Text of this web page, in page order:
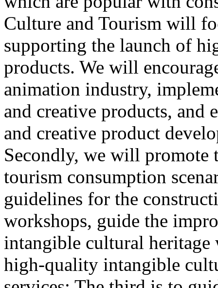
Culture and Tourism will
supporting the launch of
products. We will
animation industry,
and creative products, and
and creative product
Secondly, we will
tourism consumption
guidelines for the
workshops, guide the
intangible cultural heritage
high-quality intangible